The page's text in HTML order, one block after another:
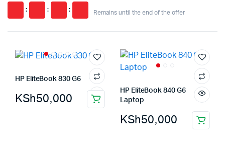
: : : Remains until the end of the offer
HP EliteBook 830 G6
KSh50,000
HP EliteBook 840 G6
Laptop
KSh50,000